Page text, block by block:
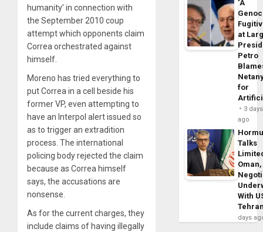
humanity’ in connection with
the September 2010 coup
attempt which opponents claim
Correa orchestrated against
himself.
Moreno has tried everything to
put Correa in a cell beside his
former VP, even attempting to
have an Interpol alert issued so
as to trigger an extradition
process. The international
policing body rejected the claim
because as Correa himself
says, the accusations are
nonsense.
As for the current charges, they
include claims of having illegally
‘A
at
Petro
for
3 days
ago
Talks
With
days